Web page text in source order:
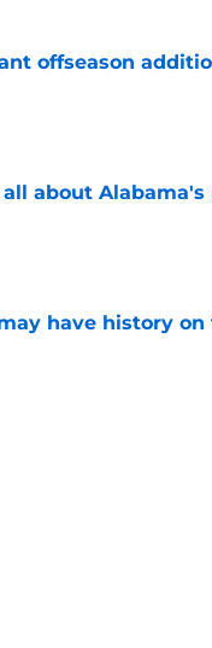
offseason
about Alabama's
have history